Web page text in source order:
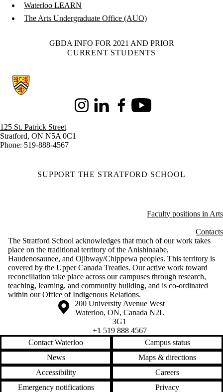
Waterloo LEARN
The Arts Undergraduate Office (AUO)
GBDA INFO FOR 2021 AND PRIOR
CURRENT STUDENTS
Information about Stratford School of Interaction Design and Business
InstagramLinkedInFacebookYoutube
125 St. Patrick Street
Stratford, ON N5A 0C1
Phone: 519-888-4567
SUPPORT THE STRATFORD SCHOOL
Faculty positions in Arts
Contacts
The Stratford School acknowledges that much of our work takes
place on the traditional territory of the Anishinaabe,
Haudenosaunee, and Ojibway/Chippewa peoples. This territory is
covered by the Upper Canada Treaties. Our active work toward
reconciliation take place across our campuses through research,
teaching, learning, and community building, and is co-ordinated
within ourOffice of Indigenous Relations.
Information about the University of Waterloo
Campus map
200 University Avenue West
Waterloo, ON, Canada N2L
3G1
+1 519 888 4567
Contact Waterloo
Campus status
News
Maps & directions
Accessibility
Careers
Emergency notifications
Privacy